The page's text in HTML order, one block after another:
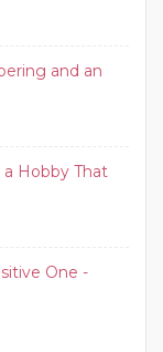
and an
a Hobby That
One -